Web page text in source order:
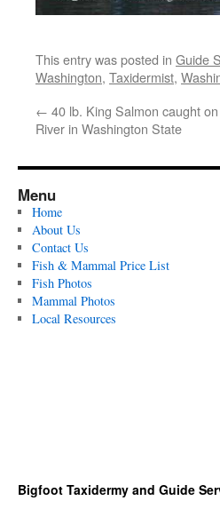
This entry was posted in Guide
Washington, Taxidermist,
← 40 lb. King Salmon caught
River in Washington State
Menu
Home
About Us
Contact Us
Fish & Mammal Price List
Fish Photos
Mammal Photos
Local Resources
Bigfoot Taxidermy and Guide